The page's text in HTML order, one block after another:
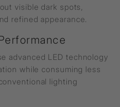
visible dark spots,
refined appearance.
advanced LED technology
while consuming less
lighting